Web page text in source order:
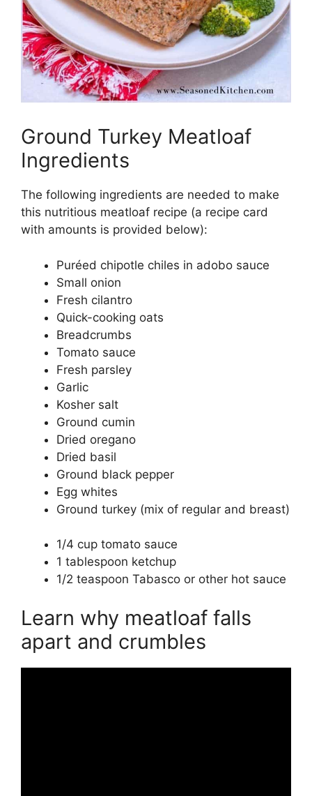
Ground Turkey Meatloaf
Ingredients
The following ingredients are needed to make
this nutritious meatloaf recipe (a recipe card
with amounts is provided below):
Puréed chipotle chiles in adobo sauce
Small onion
Fresh cilantro
Quick-cooking oats
Breadcrumbs
Tomato sauce
Fresh parsley
Garlic
Kosher salt
Ground cumin
Dried oregano
Dried basil
Ground black pepper
Egg whites
Ground turkey (mix of regular and breast)
1/4 cup tomato sauce
1 tablespoon ketchup
1/2 teaspoon Tabasco or other hot sauce
Learn why meatloaf falls
apart and crumbles